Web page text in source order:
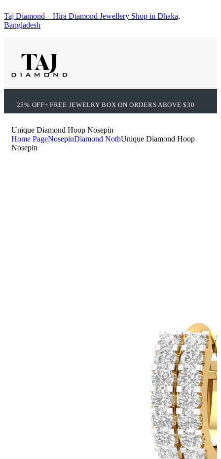
Taj Diamond – Hira Diamond Jewellery Shop in Dhaka,
Bangladesh
25% OFF+ FREE JEWELRY BOX ON ORDERS ABOVE $30
Unique Diamond Hoop Nosepin
Home PageNosepinDiamond NothUnique Diamond Hoop
Nosepin